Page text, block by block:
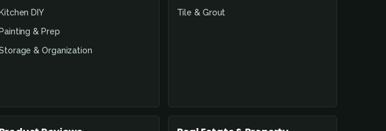
DIY
& Prep
& Organization
Tile & Grout